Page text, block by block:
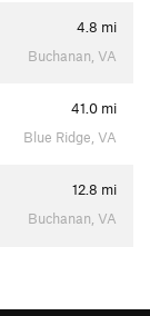
4.8 mi
Buchanan, VA
41.0 mi
Blue Ridge, VA
12.8 mi
Buchanan, VA